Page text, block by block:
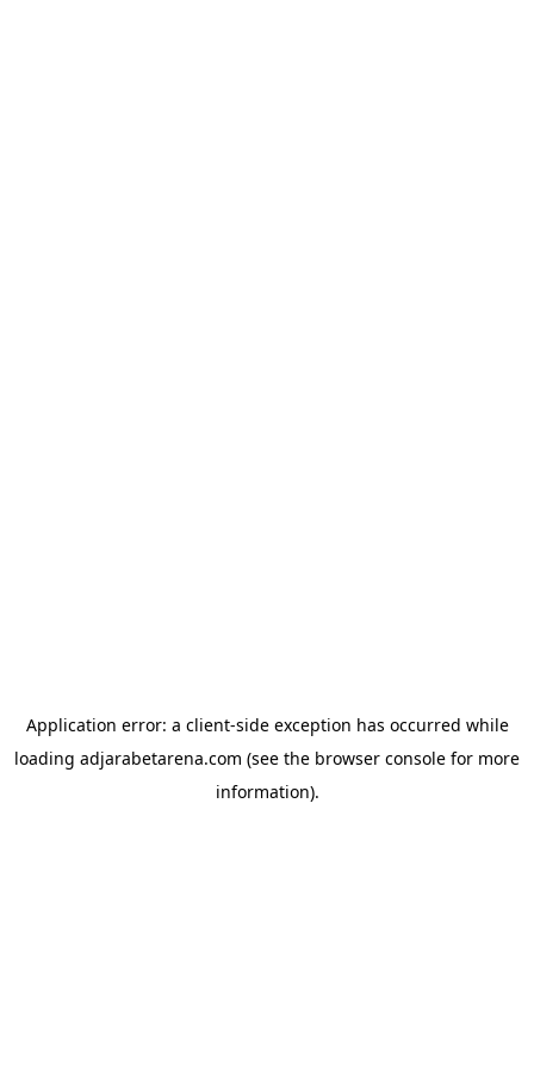
Application error: a client-side exception has occurred while
loading adjarabetarena.com (see the browser console for more
information).